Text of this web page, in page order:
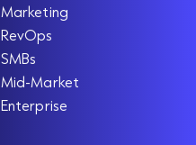
Marketing
RevOps
SMBs
Mid-Market
Enterprise